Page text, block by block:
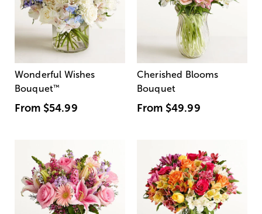
Wonderful Wishes
Bouquet™
From $54.99
Cherished Blooms
Bouquet
From $49.99